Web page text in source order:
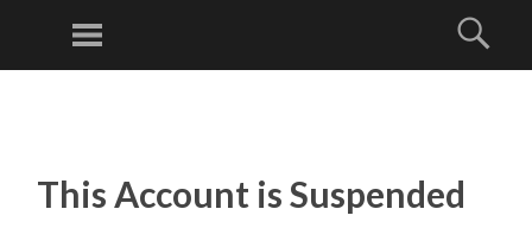
Menu
This Account is Suspended